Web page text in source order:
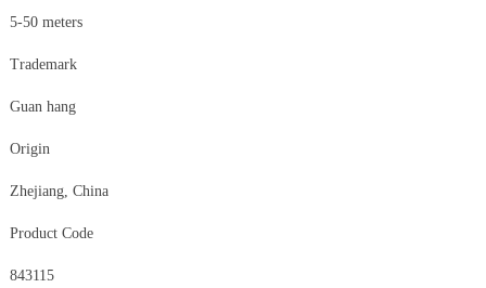
5-50 meters
Trademark
Guan hang
Origin
Zhejiang, China
Product Code
843115